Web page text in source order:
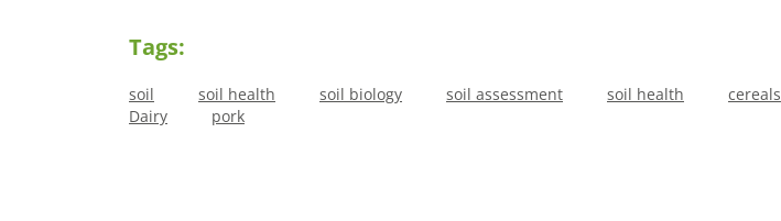
Tags:
soil soil health soil biology soil assessment soil health cereals
Dairy
pork